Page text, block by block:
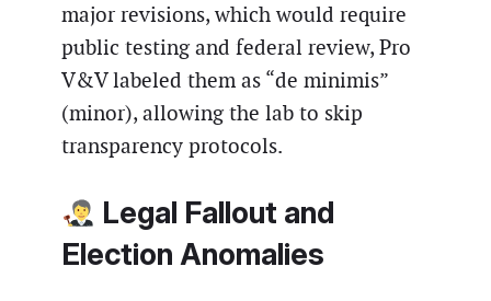
major revisions, which would require
public testing and federal review, Pro
V&V labeled them as “de minimis”
(minor), allowing the lab to skip
transparency protocols.
Legal Fallout and
Election Anomalies